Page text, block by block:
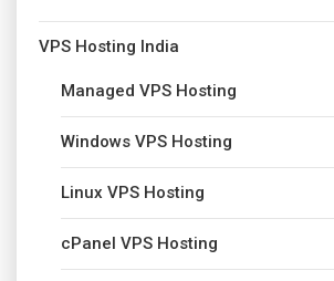
VPS Hosting India
Managed VPS Hosting
Windows VPS Hosting
Linux VPS Hosting
cPanel VPS Hosting